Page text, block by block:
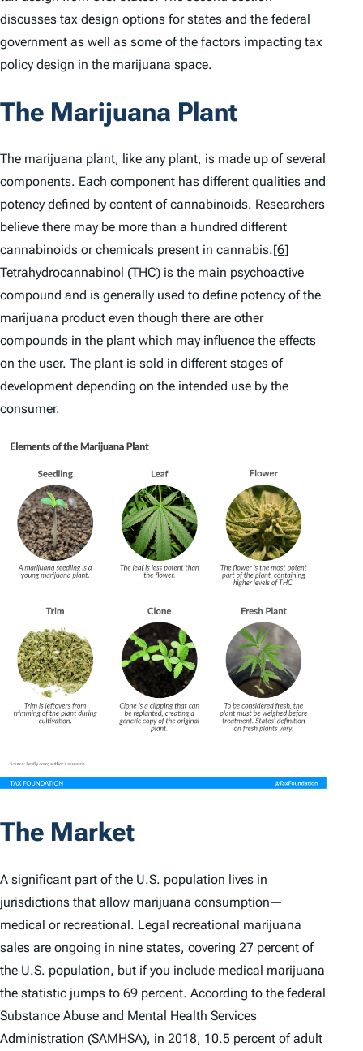
discusses tax design options for states and the federal
government as well as some of the factors impacting tax
policy design in the marijuana space.
The Marijuana Plant
The marijuana plant, like any plant, is made up of several
components. Each component has different qualities and
potency defined by content of cannabinoids. Researchers
believe there may be more than a hundred different
cannabinoids or chemicals present in cannabis.[6]
Tetrahydrocannabinol (THC) is the main psychoactive
compound and is generally used to define potency of the
marijuana product even though there are other
compounds in the plant which may influence the effects
on the user. The plant is sold in different stages of
development depending on the intended use by the
consumer.
The Market
A significant part of the U.S. population lives in
jurisdictions that allow marijuana consumption—
medical or recreational. Legal recreational marijuana
sales are ongoing in nine states, covering 27 percent of
the U.S. population, but if you include medical marijuana
the statistic jumps to 69 percent. According to the federal
Substance Abuse and Mental Health Services
Administration (SAMHSA), in 2018, 10.5 percent of adult